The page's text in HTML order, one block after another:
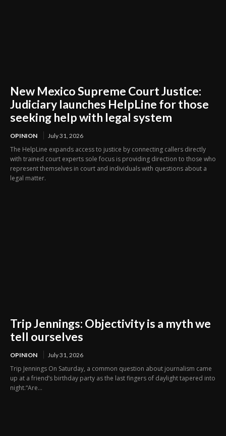
New Mexico Supreme Court Justice:
Judiciary launches HelpLine for those
seeking help with legal system
OPINION July 31, 2026
The HelpLine expands access to justice by connecting callers directly
with trained court experts sole focus is providing direction to those who
represent themselves in court and individuals with questions about a
legal matter.
Trip Jennings: Objectivity is a myth we
tell ourselves
OPINION July 31, 2026
Trip Jennings On Saturday, a common question about journalism came
up at a friend’s birthday party as the last fingers of daylight tapered into
night.“Are...